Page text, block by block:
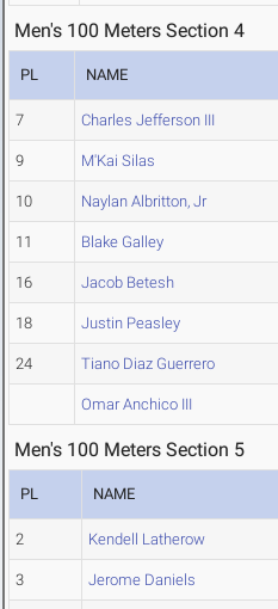
Men's 100 Meters Section 4
PL NAME
7 Charles Jefferson III
9 M'Kai Silas
10 Naylan Albritton, Jr
11 Blake Galley
16 Jacob Betesh
18 Justin Peasley
24 Tiano Diaz Guerrero
Omar Anchico III
Men's 100 Meters Section 5
PL NAME
2 Kendell Latherow
3 Jerome Daniels